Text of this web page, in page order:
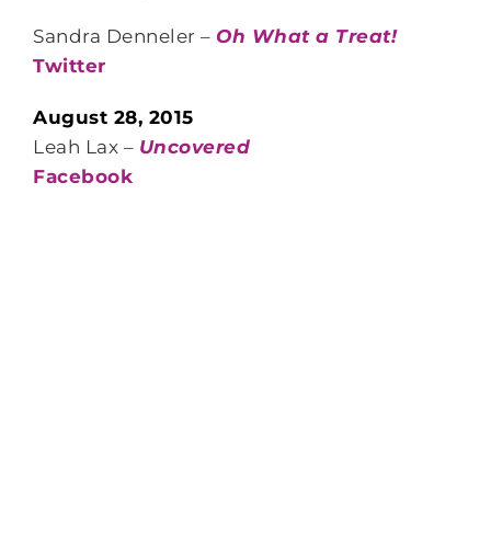
Sandra Denneler – Oh What a Treat!
Twitter
August 28, 2015
Leah Lax – Uncovered
Facebook